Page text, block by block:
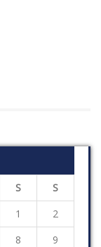
S S
1
2
8
9